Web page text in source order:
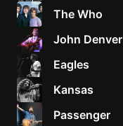
The Who
John Denver
Eagles
Kansas
Passenger